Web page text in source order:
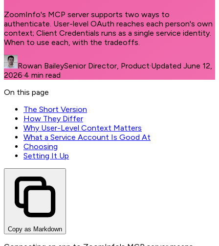
ZoomInfo's MCP server supports two ways to
authenticate. User-level OAuth reaches each person's own
context; Client Credentials runs as a single service identity.
When to use each, with the tradeoffs.
Rowan BaileySenior Director, Product·Updated June 12,
2026·4 min read
On this page
The Short Version
How They Differ
Why User-Level Context Matters
What a Service Account Is Good At
Choosing
Setting It Up
Copy as Markdown